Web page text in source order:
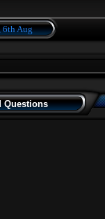
6th Aug
Questions